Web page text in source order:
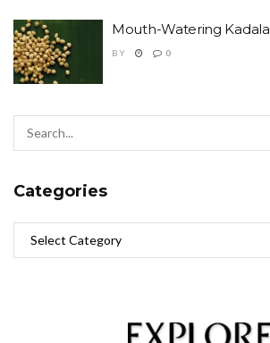
Mouth-Watering Kadala
BY 0
Categories